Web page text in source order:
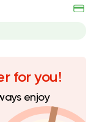
Fast Food Sandwiches
Crepe New
for you!
enjoy